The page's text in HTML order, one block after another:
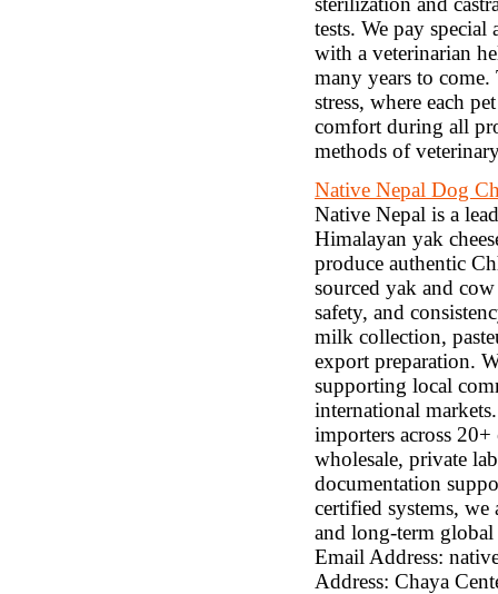
tests. We pay
with a veterinarian
many years to
stress, where each
comfort during all
methods of
Native Nepal Dog
Native Nepal is a
Himalayan yak
produce authentic
sourced yak and
safety, and
milk collection,
export preparation.
supporting local
international
importers across
wholesale, private
documentation
certified systems,
and long-term global
Email Address:
Address: Chaya